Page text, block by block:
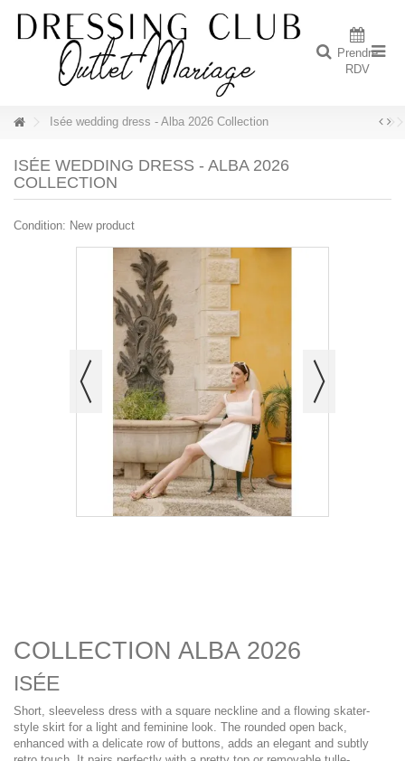
Prendre
RDV
Isée wedding dress - Alba 2026 Collection
ISÉE WEDDING DRESS - ALBA 2026
COLLECTION
Condition: New product
COLLECTION ALBA 2026
ISÉE
Short, sleeveless dress with a square neckline and a flowing skater-
style skirt for a light and feminine look. The rounded open back,
enhanced with a delicate row of buttons, adds an elegant and subtly